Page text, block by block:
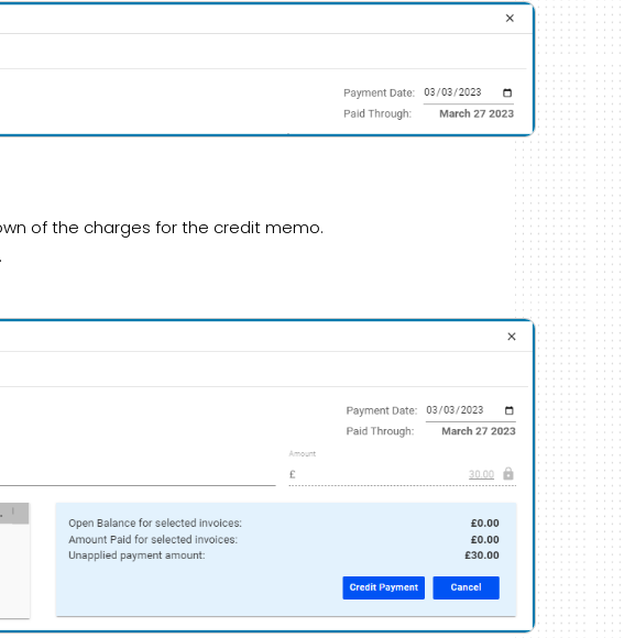
of the charges for the credit memo.